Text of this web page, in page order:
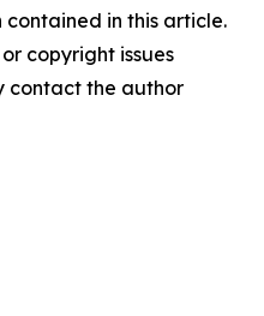
in this article.
copyright issues
contact the author